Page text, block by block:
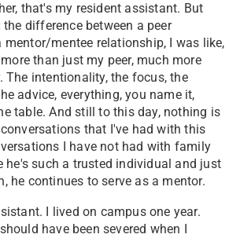
that's my resident assistant. But
difference between a peer
mentor/mentee relationship, I was like,
than just my peer, much more
The intentionality, the focus, the
advice, everything, you name it,
table. And still to this day, nothing is
that I've had with this
I have not had with family
he's such a trusted individual and just
he continues to serve as a mentor.
I lived on campus one year.
have been severed when I